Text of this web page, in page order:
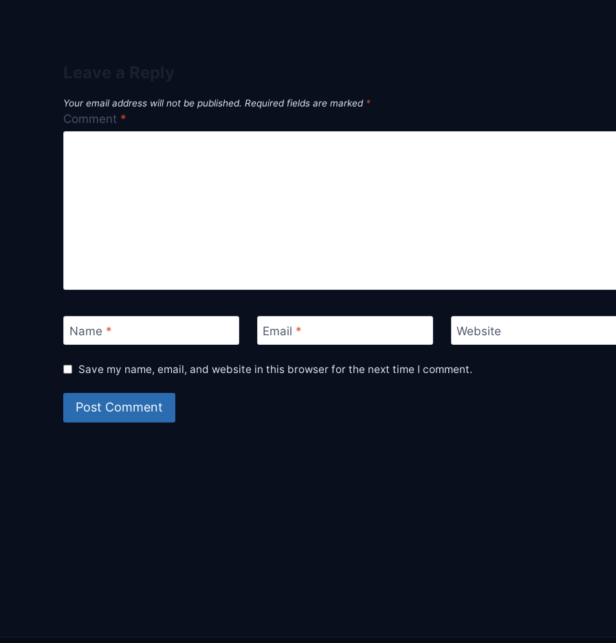
Your email address will not be published. Required fields are marked *
Comment *
Name * Email * Website
Save my name, email, and website in this browser for the next time I comment.